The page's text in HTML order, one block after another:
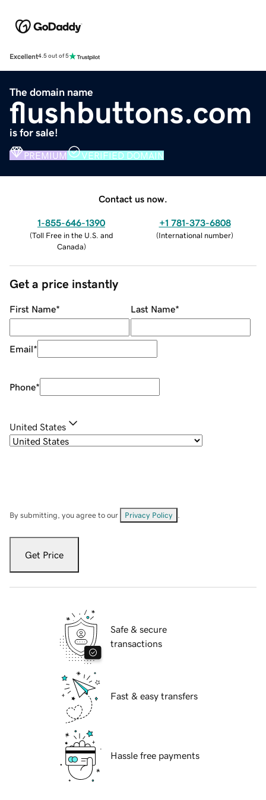
Excellent4.5 out of 5
The domain name
flushbuttons.com
is for sale!
PREMIUM VERIFIED DOMAIN
Contact us now.
1-855-646-1390
(Toll Free in the U.S. and
Canada)
+1 781-373-6808
(International number)
Get a price instantly
First Name* Last Name*
Email*
Phone*
United States
By submitting, you agree to our Privacy Policy
Get Price
Safe & secure
transactions
Fast & easy transfers
Hassle free payments